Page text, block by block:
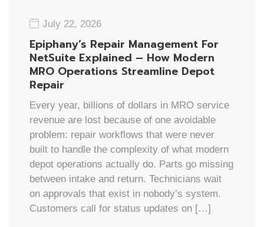
July 22, 2026
Epiphany’s Repair Management For
NetSuite Explained – How Modern
MRO Operations Streamline Depot
Repair
Every year, billions of dollars in MRO service
revenue are lost because of one avoidable
problem: repair workflows that were never
built to handle the complexity of what modern
depot operations actually do. Parts go missing
between intake and return. Technicians wait
on approvals that exist in nobody’s system.
Customers call for status updates on […]